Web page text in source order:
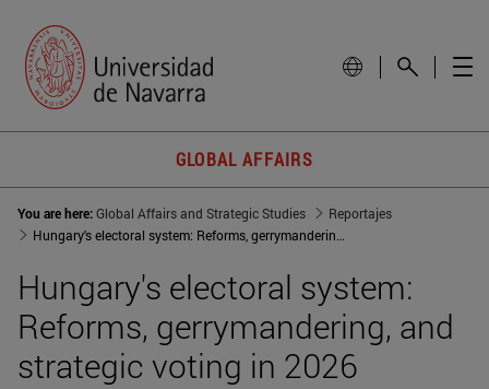
GLOBAL AFFAIRS
You are here:Global Affairs and Strategic Studies
Reportajes
Hungary's electoral system: Reforms, gerrymandering, and strategic voting in 2026
Hungary's electoral system:
Reforms, gerrymandering, and
strategic voting in 2026